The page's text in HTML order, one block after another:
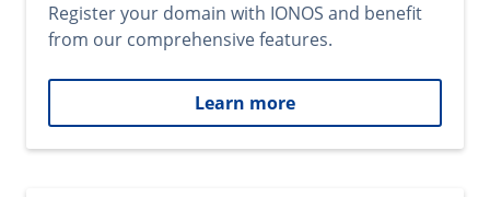
Register your domain with IONOS and benefit
from our comprehensive features.
Learn more